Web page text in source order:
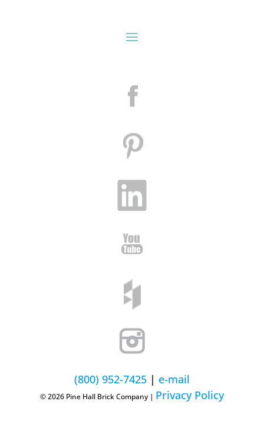
(800) 952-7425| e-mail
© 2026 Pine Hall Brick Company | Privacy Policy